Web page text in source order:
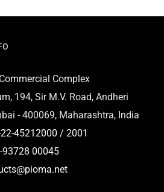
Complex
194, Sir M.V. Road, Andheri
- 400069, Maharashtra, India
45212000 / 2001
93728 00045